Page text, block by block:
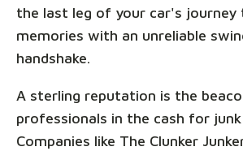
the last leg of your car's journey
memories with an unreliable
handshake.
A sterling reputation is the
professionals in the cash for
Companies like The Clunker